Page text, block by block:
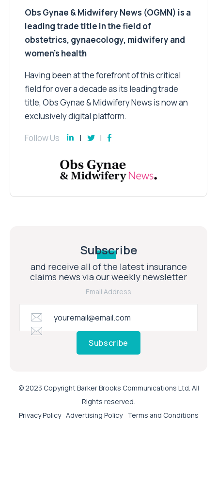
Obs Gynae & Midwifery News (OGMN) is a
leading trade title in the field of
obstetrics, gynaecology, midwifery and
women’s health
Having been at the forefront of this critical
field for over a decade as its leading trade
title, Obs Gynae & Midwifery News is now an
exclusively digital platform.
Follow Us
Subscribe
and receive all of the latest insurance
claims news via our weekly newsletter
Email Address
Subscribe
© 2023 Copyright Barker Brooks Communications Ltd. All
Rights reserved.
Privacy Policy Advertising Policy Terms and Conditions